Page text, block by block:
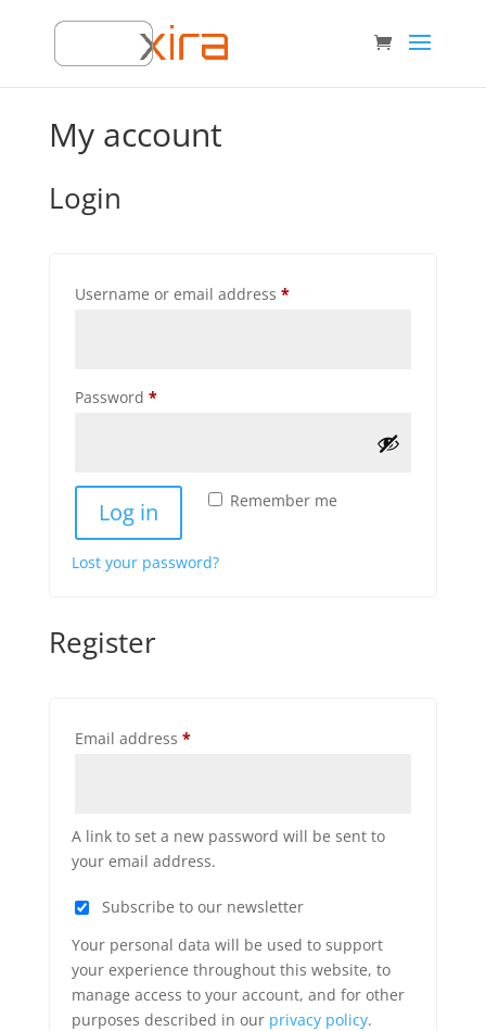
My account
Login
Username or email address *Required
Password *Required
Remember me
Log in
Lost your password?
Register
Email address *Required
A link to set a new password will be sent to
your email address.
Subscribe to our newsletter
Your personal data will be used to support
your experience throughout this website, to
manage access to your account, and for other
purposes described in our privacy policy.